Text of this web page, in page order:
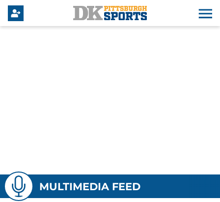
MULTIMEDIA FEED